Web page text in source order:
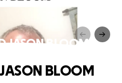
JASON BLOOM
BLOOM